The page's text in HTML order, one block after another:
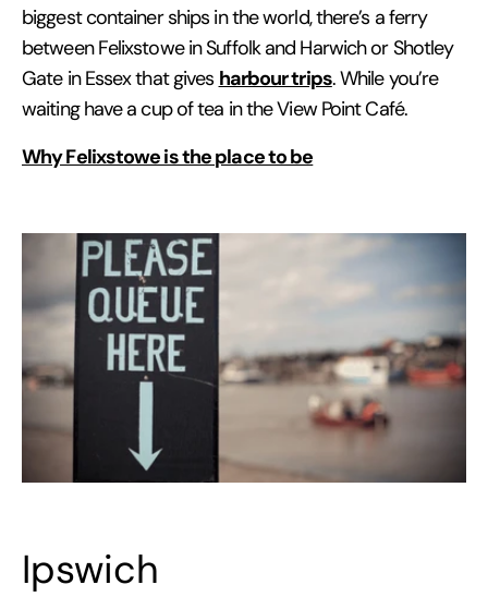
biggest container ships in the world, there’s a ferry
between Felixstowe in Suffolk and Harwich or Shotley
Gate in Essex that gives harbour trips. While you’re
waiting have a cup of tea in the View Point Café.
Why Felixstowe is the place to be
Ipswich